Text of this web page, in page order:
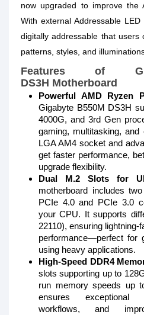
now upgraded to improve the
With external Addressable
digitally addressable that users
patterns, styles, and
Features of
DS3H Motherboard
Powerful AMD Ryzen
Gigabyte B550M DS3H
4000G, and 3rd Gen
gaming, multitasking,
LGA AM4 socket and
get faster performance,
upgrade flexibility.
Dual M.2 Slots for
motherboard includes
PCIe 4.0 and PCIe 3.0
your CPU. It supports
22110), ensuring
performance—perfect for
using heavy applications.
High-Speed DDR4
slots supporting up to
run memory speeds up
ensures exceptional
workflows, and